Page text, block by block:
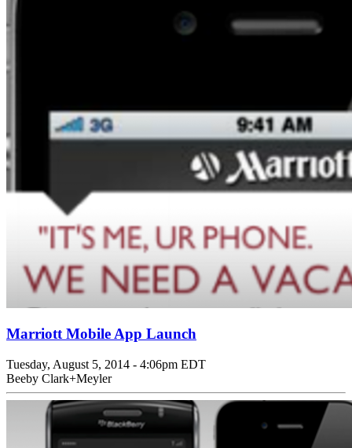
Marriott Mobile App Launch
Tuesday, August 5, 2014 - 4:06pm EDT
Beeby Clark+Meyler